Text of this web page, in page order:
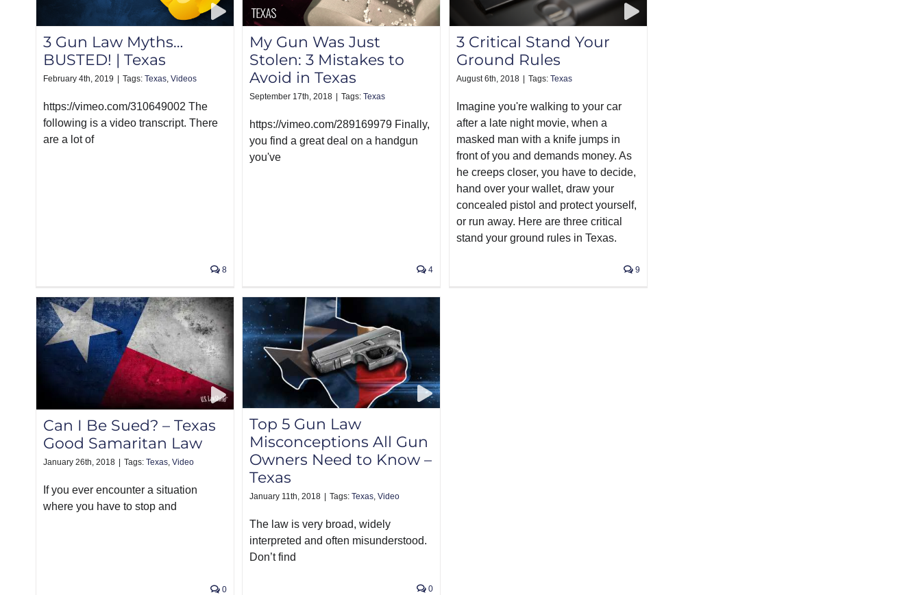
3 Gun Law Myths…
BUSTED! | Texas
February 4th, 2019 Tags: Texas, Videos
https://vimeo.com/310649002 The
following is a video transcript. There
are a lot of
8
My Gun Was Just
Stolen: 3 Mistakes to
Avoid in Texas
September 17th, 2018 Tags: Texas
https://vimeo.com/289169979 Finally,
you find a great deal on a handgun
you've
4
3 Critical Stand Your
Ground Rules
August 6th, 2018 Tags: Texas
Imagine you're walking to your car
after a late night movie, when a
masked man with a knife jumps in
front of you and demands money. As
he creeps closer, you have to decide,
hand over your wallet, draw your
concealed pistol and protect yourself,
or run away. Here are three critical
stand your ground rules in Texas.
9
Can I Be Sued? – Texas
Good Samaritan Law
January 26th, 2018 | Tags: Texas Video
If you ever encounter a situation
where you have to stop and
0
Top 5 Gun Law
Misconceptions All Gun
Owners Need to Know –
Texas
January 11th, 2018 Tags: Texas, Video
The law is very broad, widely
interpreted and often misunderstood.
Don’t find
0